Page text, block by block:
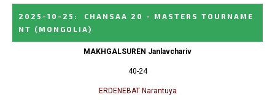
2025-10-25 :
CHANSAA 20 - MASTERS TOURNAME
NT (MONGOLIA)
MAKHGALSUREN Janlavchariv
40-24
ERDENEBAT Narantuya